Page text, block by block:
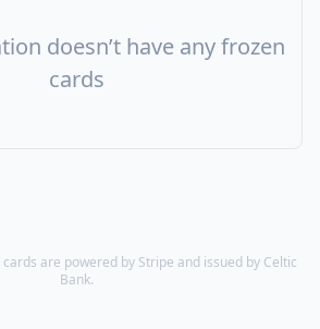
doesn’t have any frozen
cards
are powered by Stripe and issued by Celtic
Bank.